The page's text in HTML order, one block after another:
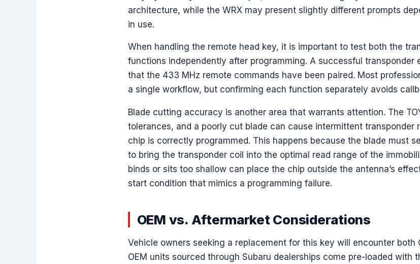
architecture, while the WRX may present slightly different prompts
in use.
When handling the remote head key, it is important to test both the
functions independently after programming. A successful transponder
that the 433 MHz remote commands have been paired. Most
a single workflow, but confirming each function separately avoids
Blade cutting accuracy is another area that warrants attention. The
tolerances, and a poorly cut blade can cause intermittent transponder
chip is correctly programmed. This happens because the blade must
to bring the transponder coil into the optimal read range of the
binds or sits too shallow can place the chip outside the antenna’s
start condition that mimics a programming failure.
OEM vs. Aftermarket Considerations
Vehicle owners seeking a replacement for this key will encounter both
OEM units sourced through Subaru dealerships come pre-loaded with